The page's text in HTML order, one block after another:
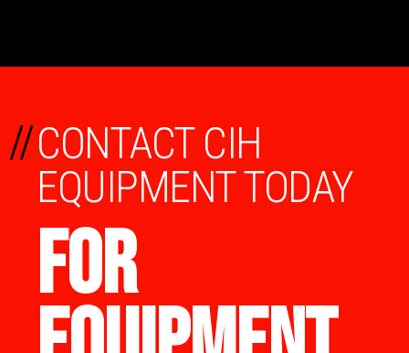
CONTACT CIH
EQUIPMENT TODAY
FOR
//